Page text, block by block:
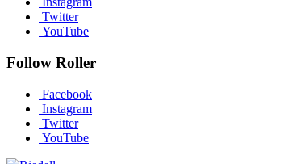
Twitter
YouTube
Follow Roller
Facebook
Instagram
Twitter
YouTube